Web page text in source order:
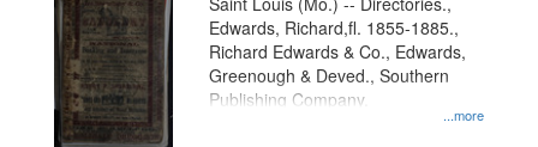
Gateway
that
match
your
search ...more
Edwards, Richard,fl. 1855-1885.,
Richard Edwards & Co., Edwards,
Greenough & Deved., Southern
Publishing Company.